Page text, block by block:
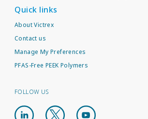
Quick links
About Victrex
Contact us
Manage My Preferences
PFAS-Free PEEK Polymers
FOLLOW US